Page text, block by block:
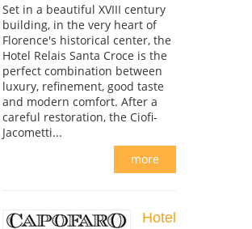
Set in a beautiful XVIII century
building, in the very heart of
Florence's historical center, the
Hotel Relais Santa Croce is the
perfect combination between
luxury, refinement, good taste
and modern comfort. After a
careful restoration, the Ciofi-
Jacometti...
more
Hotel